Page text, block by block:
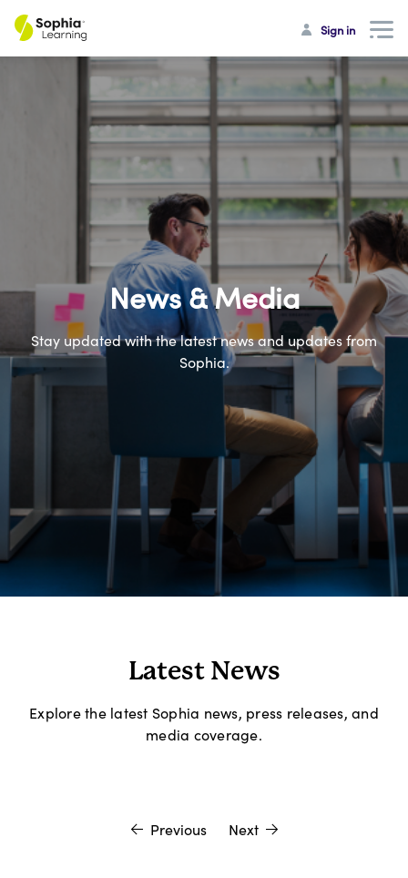
Sign in
News & Media
Stay updated with the latest news and updates from
Sophia.
Latest News
Explore the latest Sophia news, press releases, and
media coverage.
Previous Next